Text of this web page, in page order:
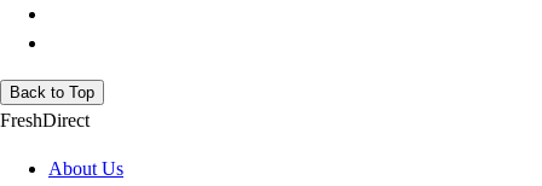
Back to Top
FreshDirect
About Us